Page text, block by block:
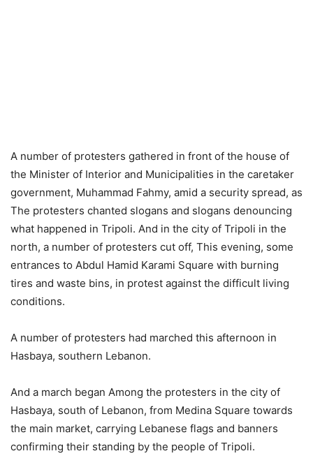
A number of protesters gathered in front of the house of
the Minister of Interior and Municipalities in the caretaker
government, Muhammad Fahmy, amid a security spread, as
The protesters chanted slogans and slogans denouncing
what happened in Tripoli. And in the city of Tripoli in the
north, a number of protesters cut off, This evening, some
entrances to Abdul Hamid Karami Square with burning
tires and waste bins, in protest against the difficult living
conditions.
A number of protesters had marched this afternoon in
Hasbaya, southern Lebanon.
And a march began Among the protesters in the city of
Hasbaya, south of Lebanon, from Medina Square towards
the main market, carrying Lebanese flags and banners
confirming their standing by the people of Tripoli.